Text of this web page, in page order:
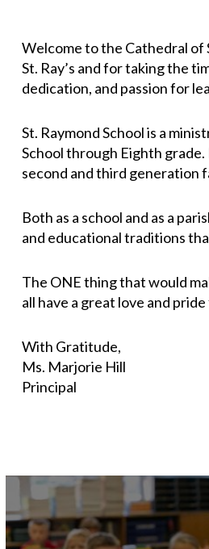
Welcome to the Cathedral of
St. Ray’s and for taking the
dedication, and passion for
St. Raymond School is a
School through Eighth
second and third generation
Both as a school and as a
and educational traditions
The ONE thing that would
all have a great love and pride
With Gratitude,
Ms. Marjorie Hill
Principal